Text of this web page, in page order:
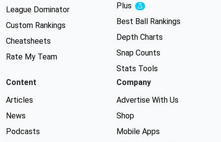
League Dominator
Custom Rankings
Cheatsheets
Rate My Team
Plus Experimental
Best Ball Rankings
Depth Charts
Snap Counts
Stats Tools
Content
Articles
News
Podcasts
Company
Advertise With Us
Shop
Mobile Apps